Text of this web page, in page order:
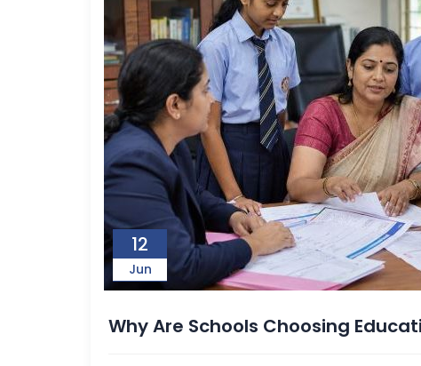
12
Jun
Why Are Schools Choosing